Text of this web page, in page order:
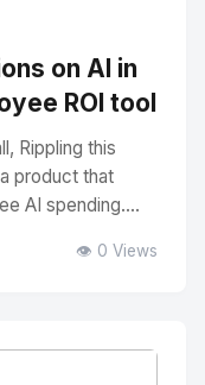
on AI in
ROI tool
Rippling this
product that
AI spending....
👁️ 0 Views